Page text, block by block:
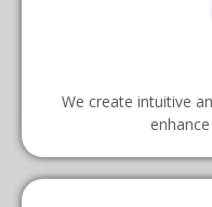
We create intuitive